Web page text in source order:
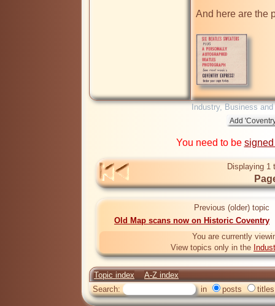
And here are the
Industry, Business
You need to be
Displaying 1
Previous (older) topic
Old Map scans now on Historic Coventry
You are currently
View topics only in the
Topic index
A-Z index
Search:
in posts titles